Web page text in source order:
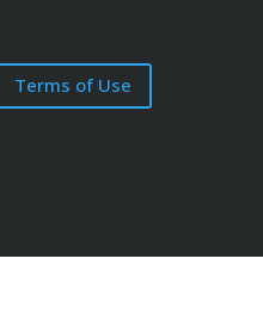
Terms of Use